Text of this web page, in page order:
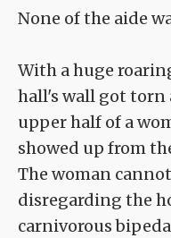
None of the aide
With a huge
hall's wall got torn
upper half of a
showed up from
The woman
disregarding the
carnivorous